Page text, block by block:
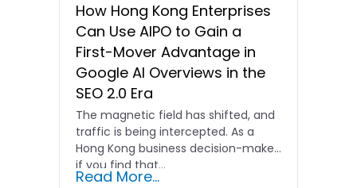
How Hong Kong Enterprises
Can Use AIPO to Gain a
First-Mover Advantage in
Google AI Overviews in the
SEO 2.0 Era
The magnetic field has shifted, and
traffic is being intercepted. As a
Hong Kong business decision-maker,
if you find that…
Read More...